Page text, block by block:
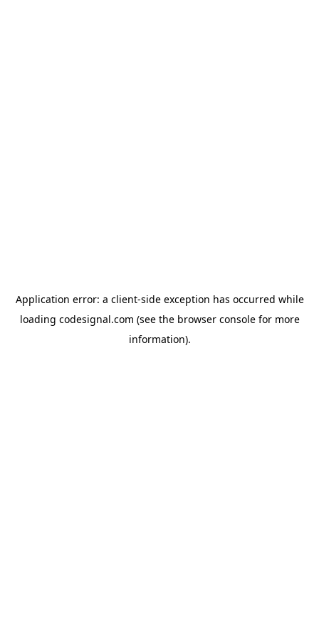
Application error: a client-side exception has occurred while
loading codesignal.com (see the browser consolefor more
information).